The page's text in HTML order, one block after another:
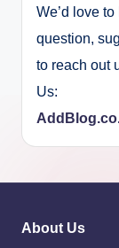
We’d love
question,
to reach out
Us:
About Us